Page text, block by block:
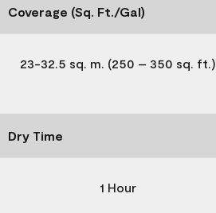
Coverage (Sq. Ft./Gal)
23-32.5 sq. m. (250 – 350 sq. ft.)
Dry Time
1 Hour